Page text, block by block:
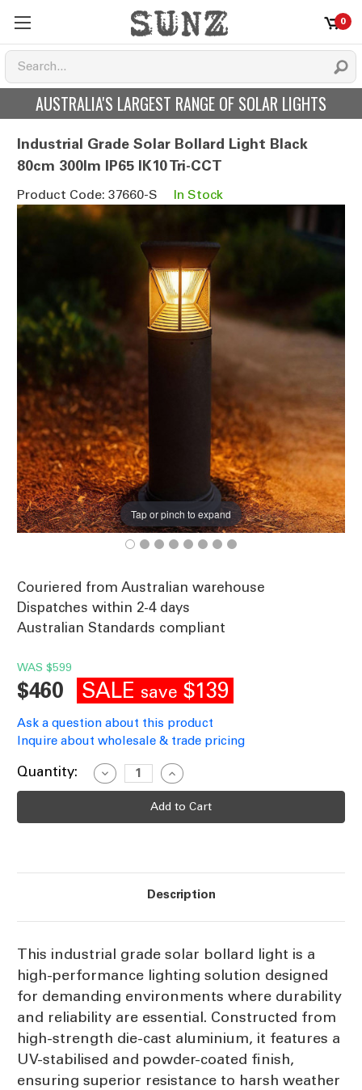
0
AUSTRALIA'S LARGEST RANGE OF SOLAR LIGHTS
Industrial Grade Solar Bollard Light Black
80cm 300lm IP65 IK10 Tri-CCT
Product Code: 37660-S In Stock
Tap or pinch to expand
Couriered from Australian warehouse
Dispatches within 2-4 days
Australian Standards compliant
WAS $599
$460 SALE save $139
Ask a question about this product
Inquire about wholesale & trade pricing
Current
Quantity:
Decrease
Quantity
of
80cm
Tri-
Increase
Quantity
of
Industrial
80cm
IP65
Tri-
Description
This industrial grade solar bollard light is a
high-performance lighting solution designed
for demanding environments where durability
and reliability are essential. Constructed from
high-strength die-cast aluminium, it features a
UV-stabilised and powder-coated finish,
ensuring superior resistance to harsh weather